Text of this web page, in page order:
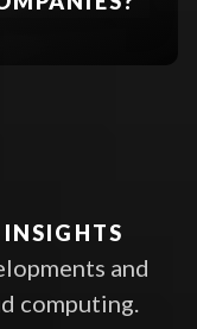
and
computing.